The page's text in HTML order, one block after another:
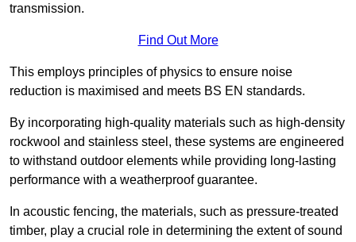
transmission.
Find Out More
This employs principles of physics to ensure noise
reduction is maximised and meets BS EN standards.
By incorporating high-quality materials such as high-density
rockwool and stainless steel, these systems are engineered
to withstand outdoor elements while providing long-lasting
performance with a weatherproof guarantee.
In acoustic fencing, the materials, such as pressure-treated
timber, play a crucial role in determining the extent of sound